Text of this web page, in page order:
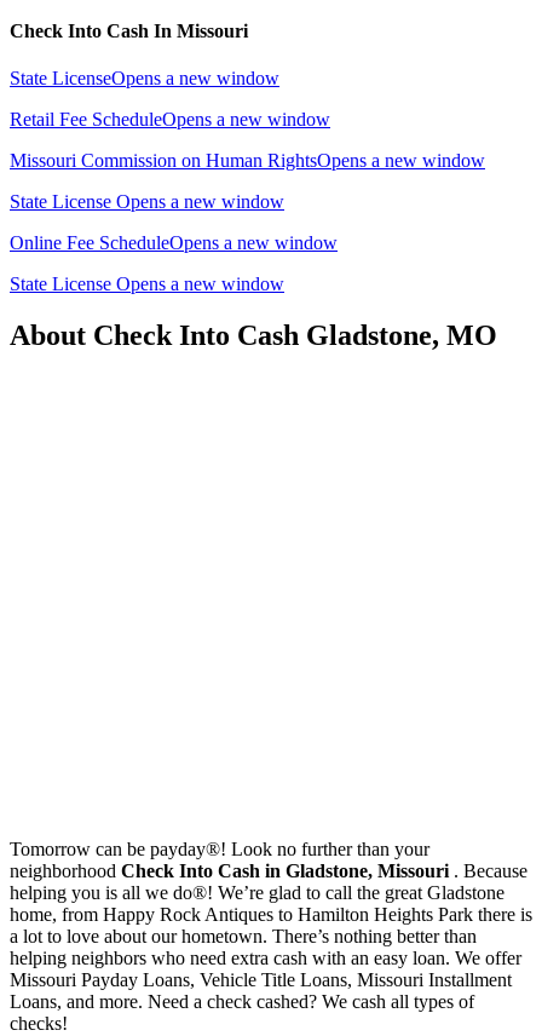
Check Into Cash In Missouri
State LicenseOpens a new window
Retail Fee ScheduleOpens a new window
Missouri Commission on Human RightsOpens a new window
State License Opens a new window
Online Fee ScheduleOpens a new window
State License Opens a new window
About Check Into Cash Gladstone, MO
Tomorrow can be payday®! Look no further than your
neighborhood Check Into Cash in Gladstone, Missouri . Because
helping you is all we do®! We’re glad to call the great Gladstone
home, from Happy Rock Antiques to Hamilton Heights Park there is
a lot to love about our hometown. There’s nothing better than
helping neighbors who need extra cash with an easy loan. We offer
Missouri Payday Loans, Vehicle Title Loans, Missouri Installment
Loans, and more. Need a check cashed? We cash all types of
checks!